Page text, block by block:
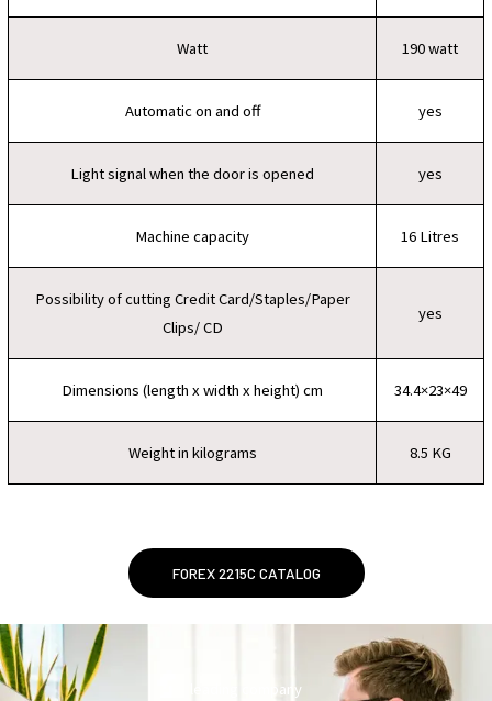
Watt 190 watt
Automatic on and off yes
Light signal when the door is opened yes
Machine capacity 16 Litres
Possibility of cutting Credit Card/Staples/Paper
Clips/ CD
yes
Dimensions (length x width x height) cm 34.4×23×49
Weight in kilograms 8.5 KG
FOREX 2215C CATALOG
leading company